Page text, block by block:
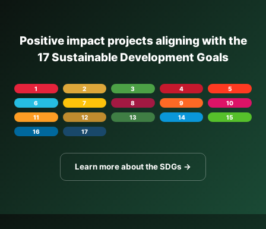
Positive impact projects aligning with the
17 Sustainable Development Goals
1 2 3 4
5
6
7 8 9
10
11
12 13 14
15
16
17
Learn more about the SDGs →